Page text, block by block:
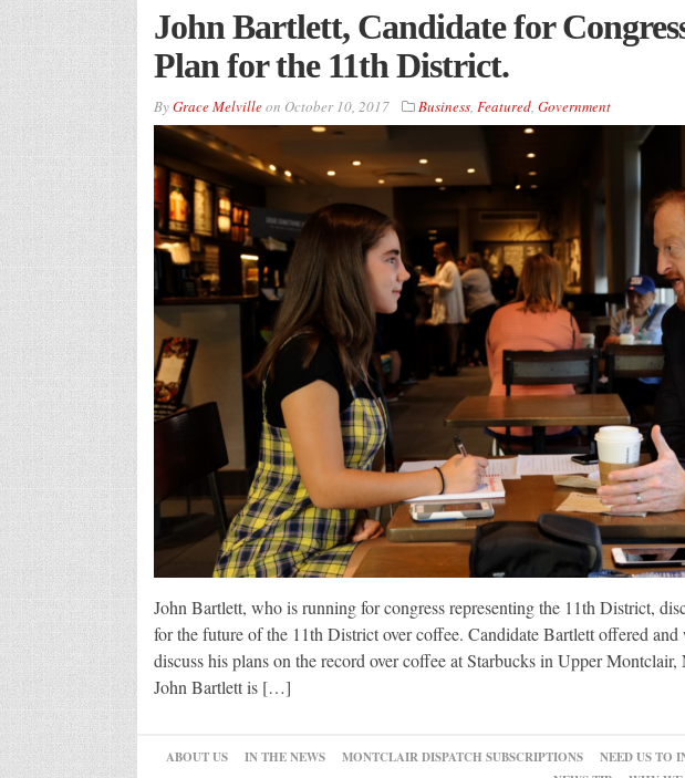
John Bartlett, Candidate for
Plan for the 11th District.
ByGrace Melvilleon October 10, 2017 Business, Featured, Government
John Bartlett, who is running for congress representing the 11th District,
for the future of the 11th District over coffee. Candidate Bartlett offered
discuss his plans on the record over coffee at Starbucks in Upper
John Bartlett is […]
ABOUT US IN THE NEWS MONTCLAIR DISPATCH SUBSCRIPTIONS NEED US TO